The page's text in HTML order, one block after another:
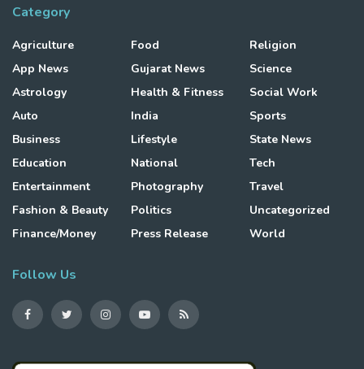
Category
Agriculture
App News
Astrology
Auto
Business
Education
Entertainment
Fashion & Beauty
Finance/Money
Food
Gujarat News
Health & Fitness
India
Lifestyle
National
Photography
Politics
Press Release
Religion
Science
Social Work
Sports
State News
Tech
Travel
Uncategorized
World
Follow Us